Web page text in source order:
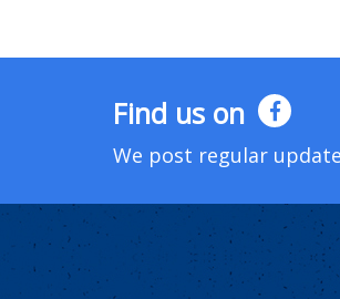
Find us on
We post regular